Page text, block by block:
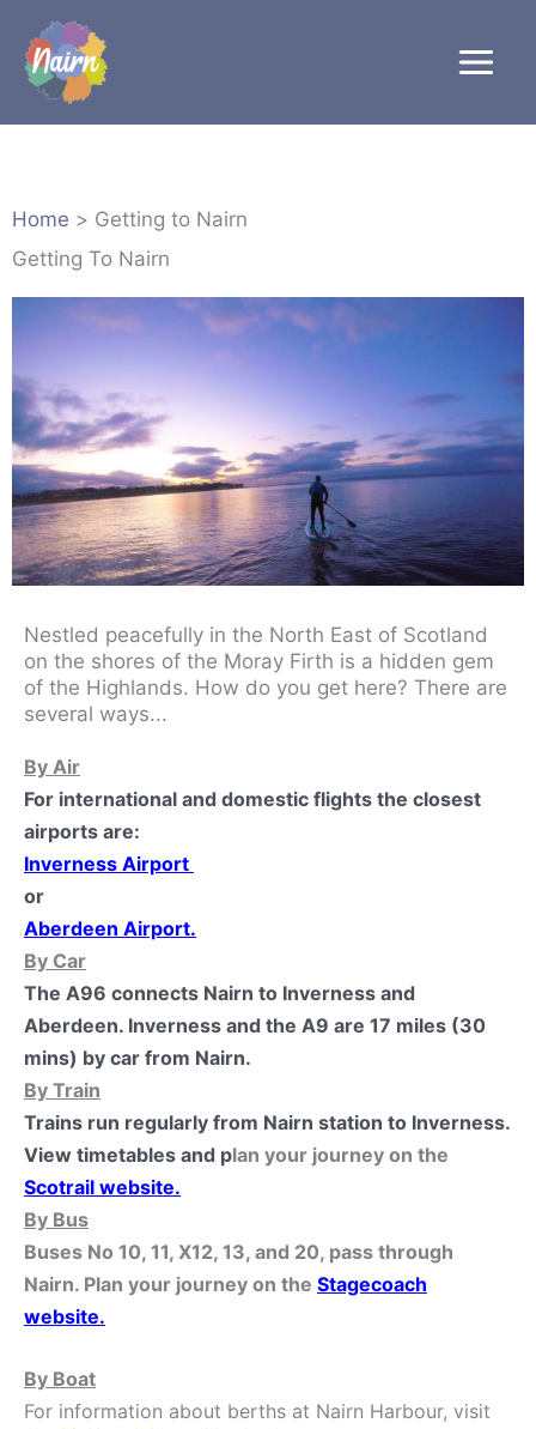
content
Home
Getting to Nairn
Getting To Nairn
Nestled peacefully in the North East of Scotland
on the shores of the Moray Firth is a hidden gem
of the Highlands. How do you get here? There are
several ways...
By Air
For international and domestic flights the closest
airports are:
Inverness Airport
or
Aberdeen Airport.
By Car
The A96 connects Nairn to Inverness and
Aberdeen. Inverness and the A9 are 17 miles (30
mins) by car from Nairn.
By Train
Trains run regularly from Nairn station to Inverness.
View timetables and plan your journey on the
Scotrail website.
By Bus
Buses No 10, 11, X12, 13, and 20, pass through
Nairn. Plan your journey on the Stagecoach
website.
By Boat
For information about berths at Nairn Harbour, visit